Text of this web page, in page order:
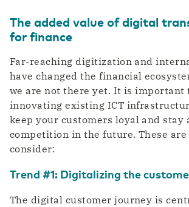
Where fiber optics end, your
continues wirelessly
position
The added value of digital
for finance
Far-reaching digitization and
have changed the financial
we are not there yet. It is important
innovating existing ICT
keep your customers loyal and stay
competition in the future. These
consider:
Trend #1: Digitalizing the
The digital customer journey is